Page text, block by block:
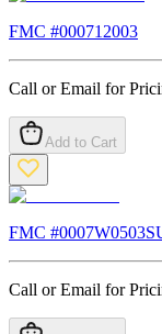
FMC #000712003
Call or Email for
Add to Cart
FMC #
Call or Email for